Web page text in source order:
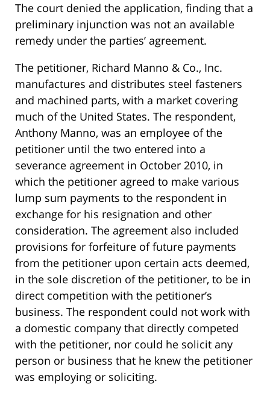
The court denied the application, finding that a
preliminary injunction was not an available
remedy under the parties’ agreement.
The petitioner, Richard Manno & Co., Inc.
manufactures and distributes steel fasteners
and machined parts, with a market covering
much of the United States. The respondent,
Anthony Manno, was an employee of the
petitioner until the two entered into a
severance agreement in October 2010, in
which the petitioner agreed to make various
lump sum payments to the respondent in
exchange for his resignation and other
consideration. The agreement also included
provisions for forfeiture of future payments
from the petitioner upon certain acts deemed,
in the sole discretion of the petitioner, to be in
direct competition with the petitioner’s
business. The respondent could not work with
a domestic company that directly competed
with the petitioner, nor could he solicit any
person or business that he knew the petitioner
was employing or soliciting.